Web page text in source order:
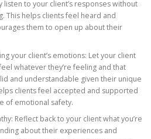
listen to your client’s responses without
This helps clients feel heard and
them to open up about their
your client’s emotions: Let your client
whatever they’re feeling and that
and understandable given their unique
clients feel accepted and supported
of emotional safety.
Reflect back to your client what you’re
about their experiences and